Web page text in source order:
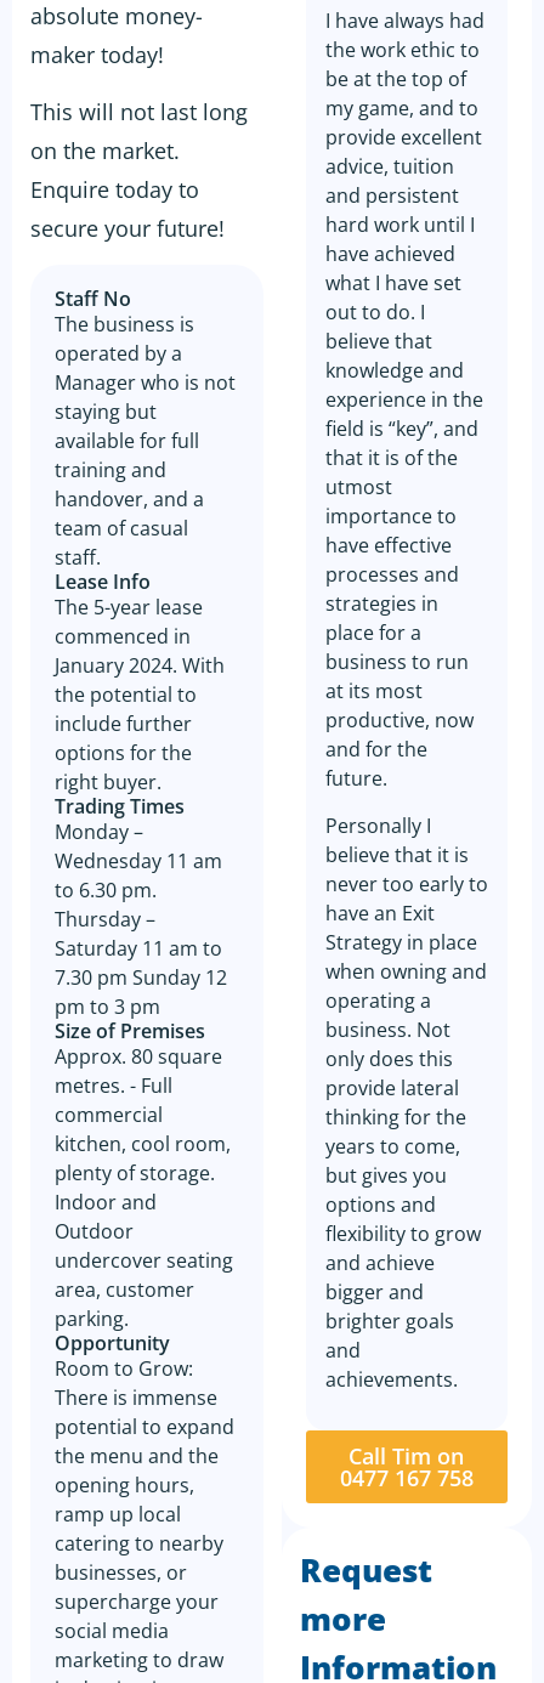
absolute money-
maker today!
This will not last long
on the market.
Enquire today to
secure your future!
Staff No
The business is
operated by a
Manager who is not
staying but
available for full
training and
handover, and a
team of casual
staff.
Lease Info
The 5-year lease
commenced in
January 2024. With
the potential to
include further
options for the
right buyer.
Trading Times
Monday –
Wednesday 11 am
to 6.30 pm.
Thursday –
Saturday 11 am to
7.30 pm Sunday 12
pm to 3 pm
Size of Premises
Approx. 80 square
metres. - Full
commercial
kitchen, cool room,
plenty of storage.
Indoor and
Outdoor
undercover seating
area, customer
parking.
Opportunity
Room to Grow:
There is immense
potential to expand
the menu and the
opening hours,
ramp up local
catering to nearby
businesses, or
supercharge your
social media
marketing to draw
I have always had
the work ethic to
be at the top of
my game, and to
provide excellent
advice, tuition
and persistent
hard work until I
have achieved
what I have set
out to do. I
believe that
knowledge and
experience in the
field is “key”, and
that it is of the
utmost
importance to
have effective
processes and
strategies in
place for a
business to run
at its most
productive, now
and for the
future.
Personally I
believe that it is
never too early to
have an Exit
Strategy in place
when owning and
operating a
business. Not
only does this
provide lateral
thinking for the
years to come,
but gives you
options and
flexibility to grow
and achieve
bigger and
brighter goals
and
achievements.
Call Tim on
0477 167 758
Request
more
Information